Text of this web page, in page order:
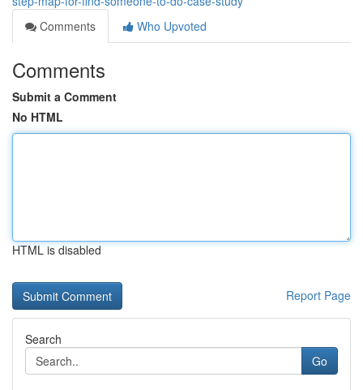
Comments
Who Upvoted
Comments
Submit a Comment
No HTML
HTML is disabled
Report Page
Search
Go